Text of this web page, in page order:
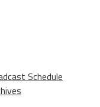
Schedule